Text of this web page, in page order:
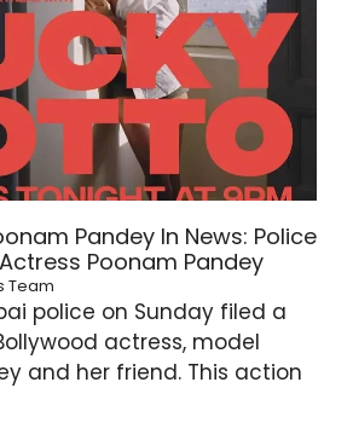
Pandey In News: Police
Poonam Pandey
Team
police on Sunday filed a
actress, model
and her friend. This action